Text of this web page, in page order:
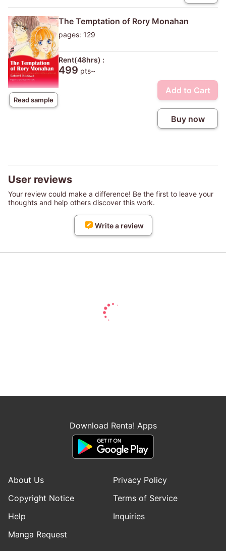
Read sample
The Temptation of Rory Monahan
pages: 129
Rent(48hrs) :
499 pts~
Add to Cart
Buy now
User reviews
Your review could make a difference! Be the first to leave your
thoughts and help others discover this work.
Write a review
Download Renta! Apps
About Us
Privacy Policy
Copyright Notice
Terms of Service
Help
Inquiries
Manga Request